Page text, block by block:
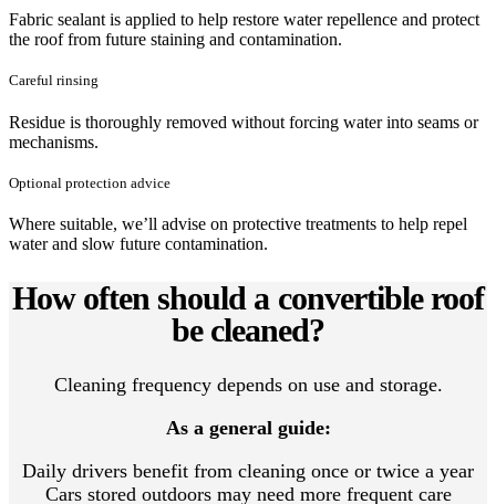
Fabric sealant is applied to help restore water repellence and protect
the roof from future staining and contamination.
Careful rinsing
Residue is thoroughly removed without forcing water into seams or
mechanisms.
Optional protection advice
Where suitable, we’ll advise on protective treatments to help repel
water and slow future contamination.
How often should a convertible roof
be cleaned?
Cleaning frequency depends on use and storage.
As a general guide:
Daily drivers benefit from cleaning once or twice a year
Cars stored outdoors may need more frequent care